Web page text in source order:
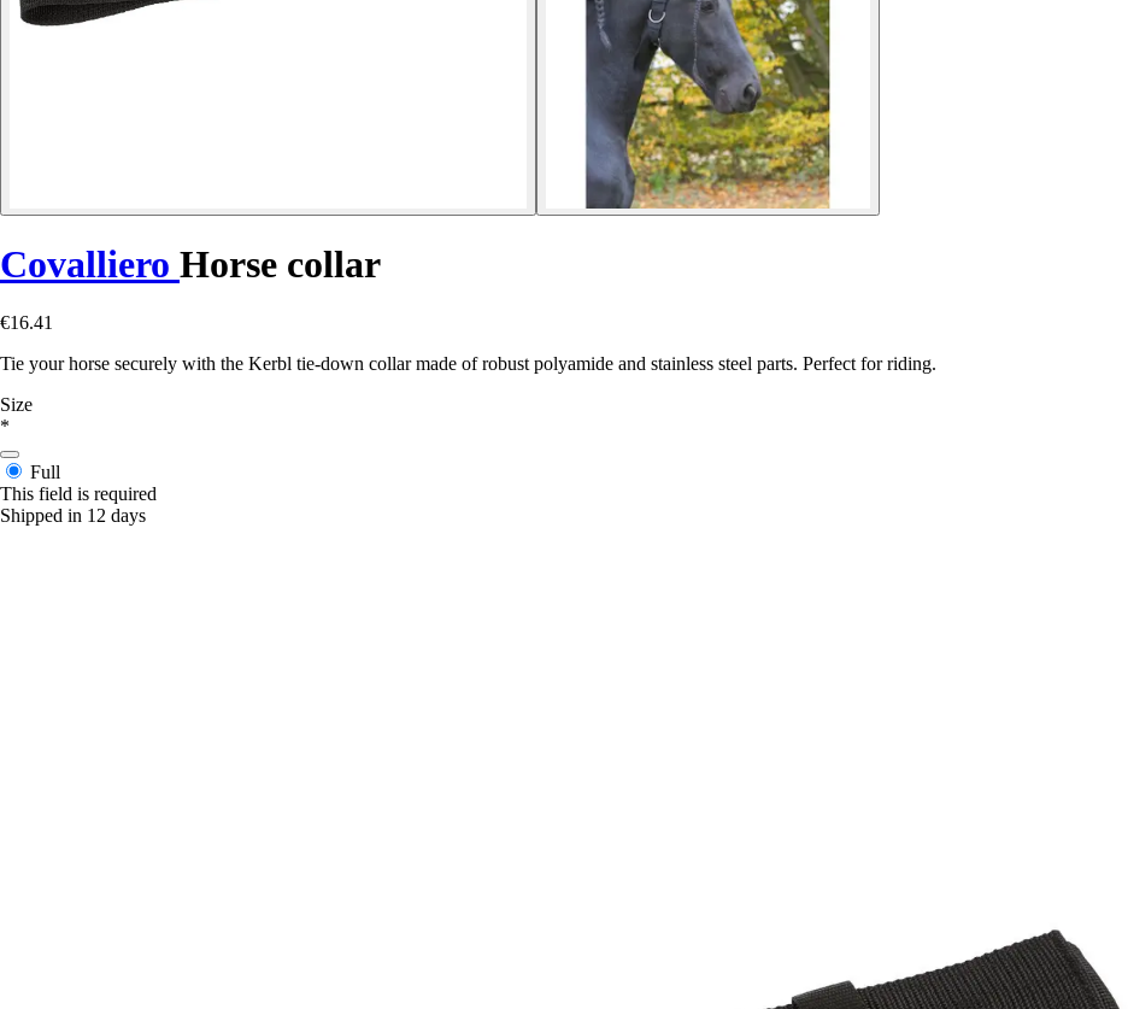
Covalliero Horse collar
€16.41
Tie your horse securely with the Kerbl tie-down collar made of robust polyamide and stainless steel parts. Perfect for riding.
Size
*
Full
This field is required
Shipped in 12 days